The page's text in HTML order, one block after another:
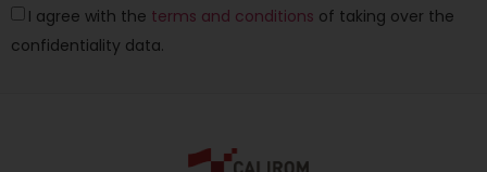
I agree with the terms and conditions of taking over the
confidentiality data.